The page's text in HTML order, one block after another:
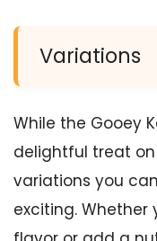
Variations
While the Gooey
delightful treat
variations you
exciting.